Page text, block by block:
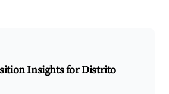
Insights forDistrito